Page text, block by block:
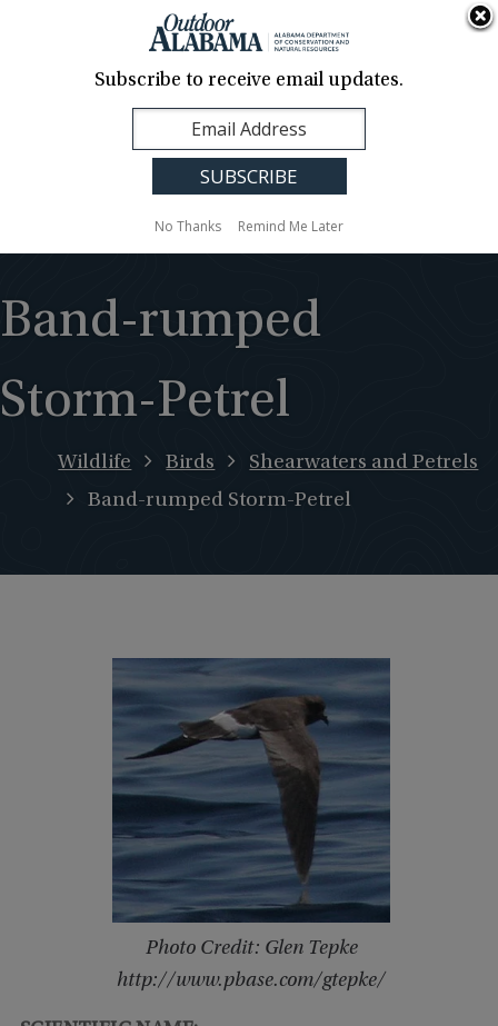
Contact Us
Translation
Sign Up
Alabama
Band-rumped
Storm-Petrel
Wildlife Birds
Shearwaters and Petrels
Band-rumped Storm-Petrel
Photo Credit: Glen Tepke
http://www.pbase.com/gtepke/
Subscribe to receive email updates.
No Thanks Remind Me Later